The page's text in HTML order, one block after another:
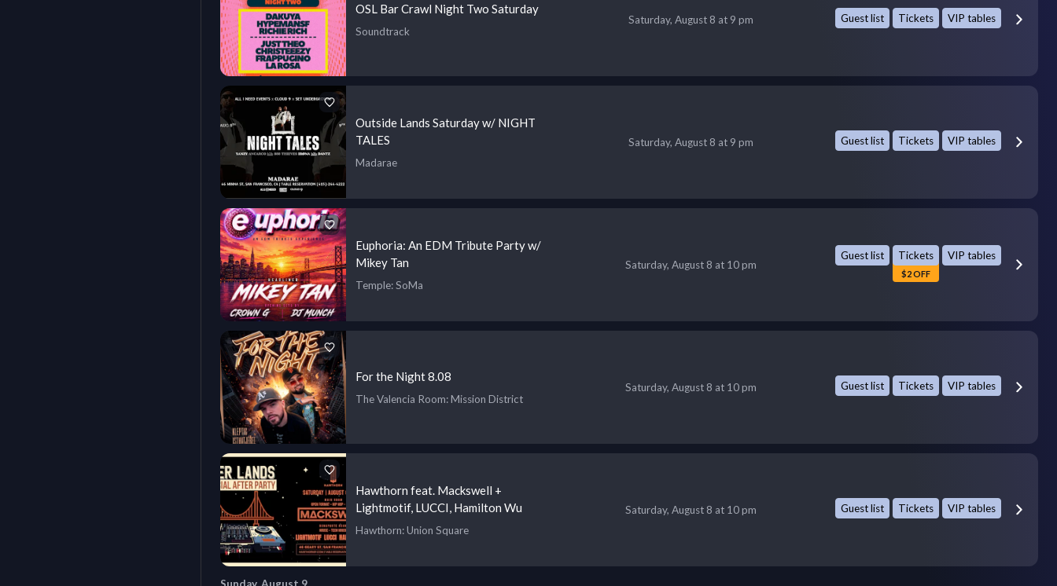
OSL Bar Crawl Night Two Saturday
Soundtrack
Saturday, August 8 at 9 pm Guest list Tickets VIP tables
Outside Lands Saturday w/ NIGHT
TALES
Madarae
Saturday, August 8 at 9 pm Guest list Tickets VIP tables
Euphoria: An EDM Tribute Party w/
Mikey Tan
Temple: SoMa
Saturday, August 8 at 10 pm
Guest list Tickets
$2 OFF
VIP tables
For the Night 8.08
The Valencia Room: Mission District
Saturday, August 8 at 10 pm Guest list Tickets VIP tables
Hawthorn feat. Mackswell +
Lightmotif, LUCCI, Hamilton Wu
Hawthorn: Union Square
Saturday, August 8 at 10 pm Guest list Tickets VIP tables